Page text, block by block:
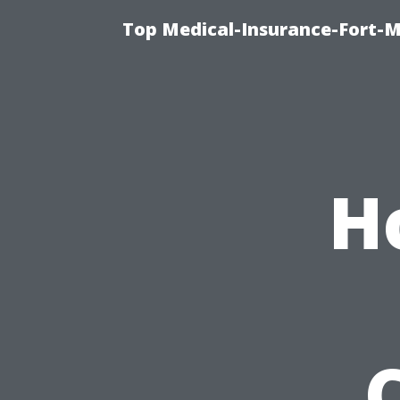
Top Medical-Insurance-Fort-